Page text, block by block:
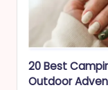
20 Best
Outdoor